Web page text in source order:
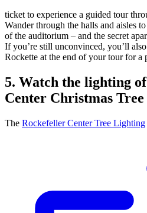
ticket to experience a guided tour
Wander through the halls and aisles
of the auditorium – and the secret
If you’re still unconvinced, you’ll
Rockette at the end of your tour for a
5. Watch the lighting
Center Christmas Tree
The Rockefeller Center Tree Lighting